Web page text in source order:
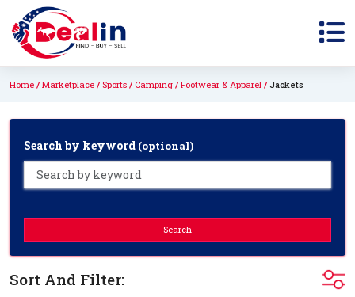
Home Marketplace Sports Camping Footwear & Apparel Jackets
Search by keyword (optional)
Search
Sort And Filter: